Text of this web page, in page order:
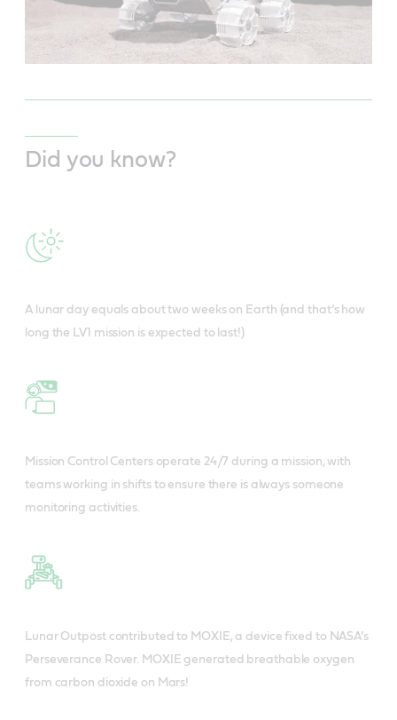
Did you know?
A lunar day equals about two weeks on Earth (and that’s how
long the LV1 mission is expected to last!)
Mission Control Centers operate 24/7 during a mission, with
teams working in shifts to ensure there is always someone
monitoring activities.
Lunar Outpost contributed to MOXIE, a device fixed to NASA’s
Perseverance Rover. MOXIE generated breathable oxygen
from carbon dioxide on Mars!